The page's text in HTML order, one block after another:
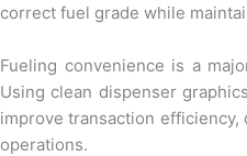
correct fuel grade while
Fueling convenience is a
Using clean dispenser
improve transaction
operations.